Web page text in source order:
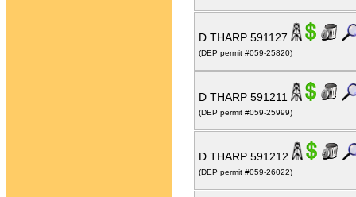
D THARP 591127
(DEP permit #059-25820)
D THARP 591211
(DEP permit #059-25999)
D THARP 591212
(DEP permit #059-26022)